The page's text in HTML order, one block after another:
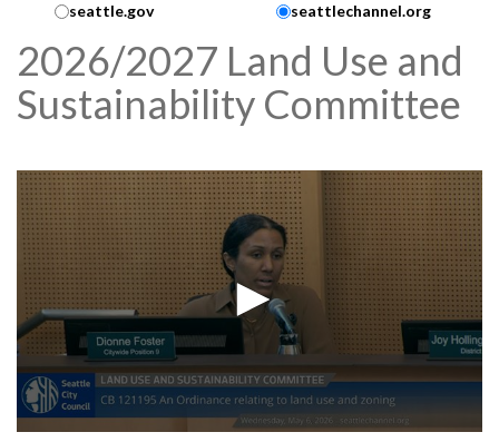
Search Collection:
seattle.gov seattlechannel.org
2026/2027 Land Use and
Sustainability Committee